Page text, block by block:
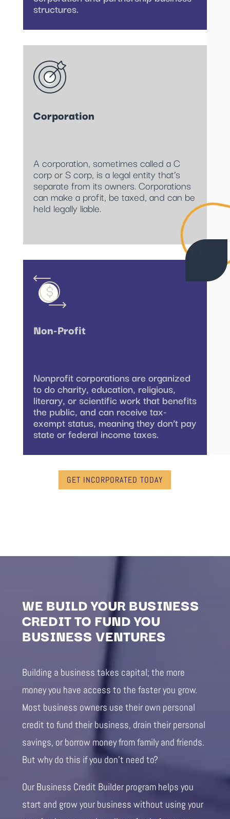
structures.
Corporation
A corporation, sometimes called a C
corp or S corp, is a legal entity that’s
separate from its owners. Corporations
can make a profit, be taxed, and can be
held legally liable.
Non-Profit
Nonprofit corporations are organized
to do charity, education, religious,
literary, or scientific work that benefits
the public, and can receive tax-
exempt status, meaning they don’t pay
state or federal income taxes.
GET INCORPORATED TODAY
WE BUILD YOUR BUSINESS
CREDIT TO FUND YOU
BUSINESS VENTURES
Building a business takes capital; the more
money you have access to the faster you grow.
Most business owners use their own personal
credit to fund their business, drain their personal
savings, or borrow money from family and friends.
But why do this if you don’t need to?
Our Business Credit Builder program helps you
start and grow your business without using your